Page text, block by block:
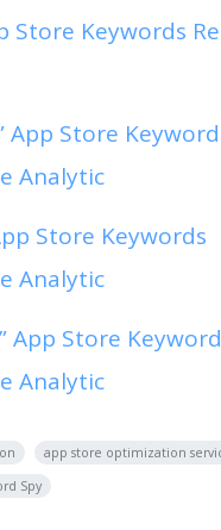
Store Keywords
App Store
Analytic
Store Keywords
Analytic
App Store
Analytic
app store optimization
Spy